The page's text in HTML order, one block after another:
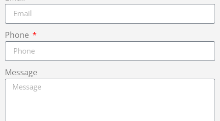
Phone
Message